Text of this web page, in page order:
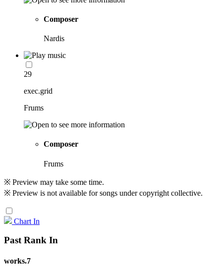
Composer
Nardis
29
exec.grid
Frums
Composer
Frums
※ Preview may take some time.
※ Preview is not available for songs under copyright collective.
Chart In
Past Rank In
works.7